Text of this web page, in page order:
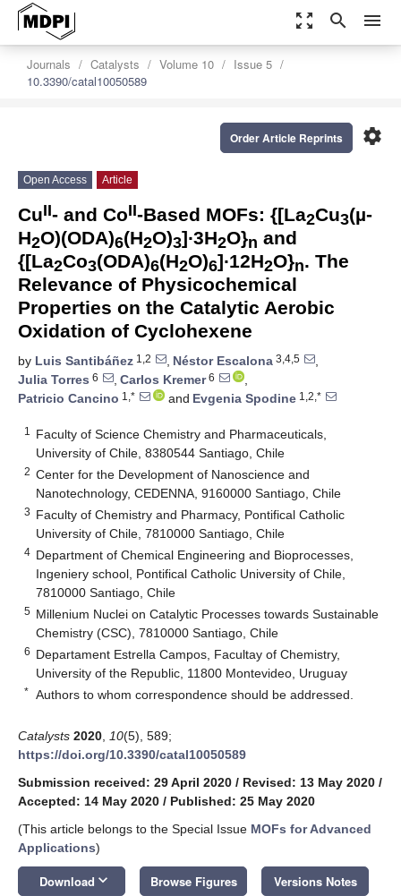
zoom_out_map search menu
Journals Catalysts Volume 10
Issue 5
10.3390/catal10050589
settings
Order Article Reprints
Open Access Article
CuII- and CoII-Based MOFs: {[La2Cu3(µ-
H2O)(ODA)6(H2O)3]∙3H2O}n and
{[La2Co3(ODA)6(H2O)6]∙12H2O}n. The
Relevance of Physicochemical
Properties on the Catalytic Aerobic
Oxidation of Cyclohexene
by Luis Santibáñez 1,2 , Néstor Escalona 3,4,5
,
Julia Torres 6 , Carlos Kremer6
,
Patricio Cancino 1,* and Evgenia Spodine 1,2,*
1
Faculty of Science Chemistry and Pharmaceuticals,
University of Chile, 8380544 Santiago, Chile
2 Center for the Development of Nanoscience and
Nanotechnology, CEDENNA, 9160000 Santiago, Chile
3 Faculty of Chemistry and Pharmacy, Pontifical Catholic
University of Chile, 7810000 Santiago, Chile
4 Department of Chemical Engineering and Bioprocesses,
Ingeniery school, Pontifical Catholic University of Chile,
7810000 Santiago, Chile
5 Millenium Nuclei on Catalytic Processes towards Sustainable
Chemistry (CSC), 7810000 Santiago, Chile
6 Departament Estrella Campos, Facultay of Chemistry,
University of the Republic, 11800 Montevideo, Uruguay
* Authors to whom correspondence should be addressed.
Catalysts 2020 10(5), 589;
https://doi.org/10.3390/catal10050589
Submission received: 29 April 2020 / Revised: 13 May 2020 /
Accepted: 14 May 2020 / Published: 25 May 2020
(This article belongs to the Special Issue MOFs for Advanced
Applications)
Download keyboard_arrow_down Browse Figures Versions Notes